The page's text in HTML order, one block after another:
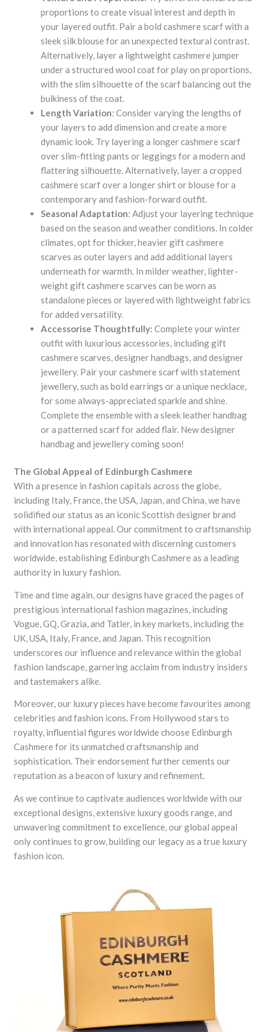
proportions to create visual interest and depth in
your layered outfit. Pair a bold cashmere scarf with a
sleek silk blouse for an unexpected textural contrast.
Alternatively, layer a lightweight cashmere jumper
under a structured wool coat for play on proportions,
with the slim silhouette of the scarf balancing out the
bulkiness of the coat.
Length Variation: Consider varying the lengths of
your layers to add dimension and create a more
dynamic look. Try layering a longer cashmere scarf
over slim-fitting pants or leggings for a modern and
flattering silhouette. Alternatively, layer a cropped
cashmere scarf over a longer shirt or blouse for a
contemporary and fashion-forward outfit.
Seasonal Adaptation: Adjust your layering technique
based on the season and weather conditions. In colder
climates, opt for thicker, heavier gift cashmere
scarves as outer layers and add additional layers
underneath for warmth. In milder weather, lighter-
weight gift cashmere scarves can be worn as
standalone pieces or layered with lightweight fabrics
for added versatility.
Accessorise Thoughtfully:Complete your winter
outfit with luxurious accessories, including gift
cashmere scarves, designer handbags, and designer
jewellery. Pair your cashmere scarf with statement
jewellery, such as bold earrings or a unique necklace,
for some always-appreciated sparkle and shine.
Complete the ensemble with a sleek leather handbag
or a patterned scarf for added flair. New designer
handbag and jewellery coming soon!
The Global Appeal of Edinburgh Cashmere
With a presence in fashion capitals across the globe,
including Italy, France, the USA, Japan, and China, we have
solidified our status as an iconic Scottish designer brand
with international appeal. Our commitment to craftsmanship
and innovation has resonated with discerning customers
worldwide, establishing Edinburgh Cashmere as a leading
authority in luxury fashion.
Time and time again, our designs have graced the pages of
prestigious international fashion magazines, including
Vogue, GQ, Grazia, and Tatler, in key markets, including the
UK, USA, Italy, France, and Japan. This recognition
underscores our influence and relevance within the global
fashion landscape, garnering acclaim from industry insiders
and tastemakers alike.
Moreover, our luxury pieces have become favourites among
celebrities and fashion icons. From Hollywood stars to
royalty, influential figures worldwide choose Edinburgh
Cashmere for its unmatched craftsmanship and
sophistication. Their endorsement further cements our
reputation as a beacon of luxury and refinement.
As we continue to captivate audiences worldwide with our
exceptional designs, extensive luxury goods range, and
unwavering commitment to excellence, our global appeal
only continues to grow, building our legacy as a true luxury
fashion icon.